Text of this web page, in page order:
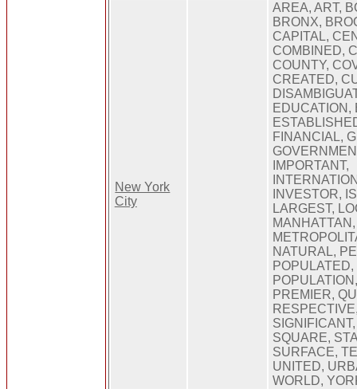
New York
City
AREA, ART,
BRONX,
CAPITAL,
COMBINED,
COUNTY,
CREATED,
EDUCATION,
FINANCIAL,
IMPORTANT,
INVESTOR,
LARGEST,
MANHATTAN,
NATURAL,
POPULATED,
PREMIER,
SQUARE,
SURFACE,
UNITED,
WORLD,